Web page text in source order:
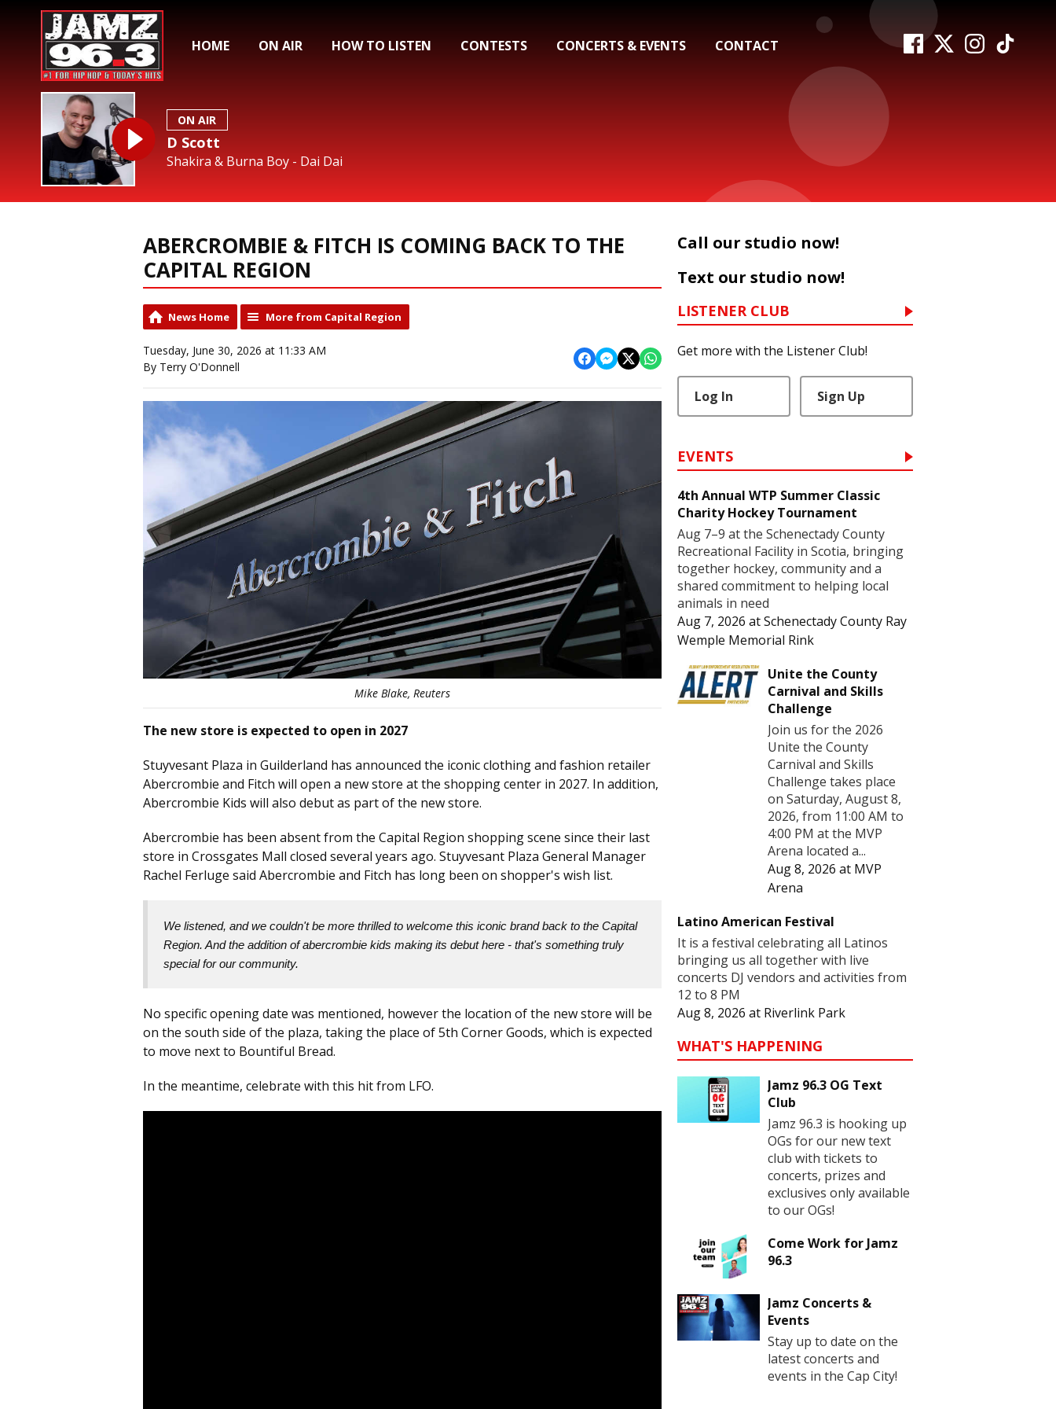
HOME ON AIR HOW TO LISTEN CONTESTS CONCERTS & EVENTS CONTACT
ON AIR
D Scott
Shakira & Burna Boy - Dai Dai
ABERCROMBIE & FITCH IS COMING BACK TO THE
CAPITAL REGION
News Home More from Capital Region
Tuesday, June 30, 2026 at 11:33 AM
By Terry O'Donnell
Mike Blake, Reuters
The new store is expected to open in 2027
Stuyvesant Plaza in Guilderland has announced the iconic clothing and fashion retailer
Abercrombie and Fitch will open a new store at the shopping center in 2027. In addition,
Abercrombie Kids will also debut as part of the new store.
Abercrombie has been absent from the Capital Region shopping scene since their last
store in Crossgates Mall closed several years ago. Stuyvesant Plaza General Manager
Rachel Ferluge said Abercrombie and Fitch has long been on shopper's wish list.
We listened, and we couldn't be more thrilled to welcome this iconic brand back to the Capital
Region. And the addition of abercrombie kids making its debut here - that's something truly
special for our community.
No specific opening date was mentioned, however the location of the new store will be
on the south side of the plaza, taking the place of 5th Corner Goods, which is expected
to move next to Bountiful Bread.
In the meantime, celebrate with this hit from LFO.
Call our studio now!
Text our studio now!
LISTENER CLUB
Get more with the Listener Club!
Log In Sign Up
EVENTS
4th Annual WTP Summer Classic
Charity Hockey Tournament
Aug 7–9 at the Schenectady County
Recreational Facility in Scotia, bringing
together hockey, community and a
shared commitment to helping local
animals in need
Aug 7, 2026 atSchenectady County Ray
Wemple Memorial Rink
Unite the County
Carnival and Skills
Challenge
Join us for the 2026
Unite the County
Carnival and Skills
Challenge takes place
on Saturday, August 8,
2026, from 11:00 AM to
4:00 PM at the MVP
Arena located a...
Aug 8, 2026 at MVP
Arena
Latino American Festival
It is a festival celebrating all Latinos
bringing us all together with live
concerts DJ vendors and activities from
12 to 8 PM
Aug 8, 2026 at Riverlink Park
WHAT'S HAPPENING
Jamz 96.3 OG Text
Club
Jamz 96.3 is hooking up
OGs for our new text
club with tickets to
concerts, prizes and
exclusives only available
to our OGs!
Come Work for Jamz
96.3
Jamz Concerts &
Events
Stay up to date on the
latest concerts and
events in the Cap City!